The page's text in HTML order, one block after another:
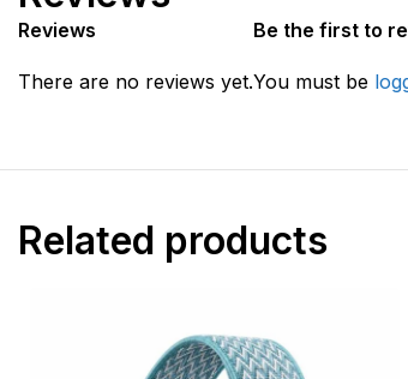
Reviews
There are no reviews yet.
Be the first to
You must be
Related products